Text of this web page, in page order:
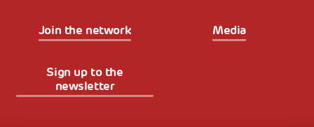
Join the network Media
Sign up to the
newsletter